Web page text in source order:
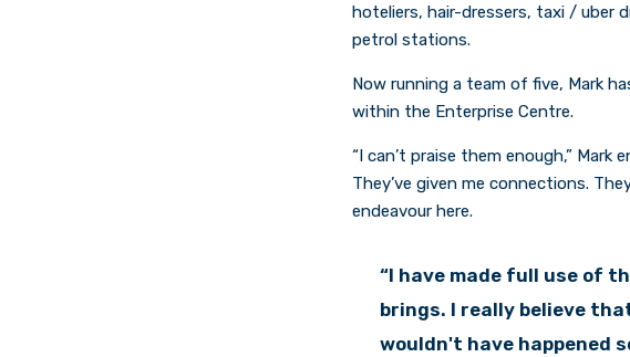
hoteliers, hair-dressers, taxi / uber
petrol stations.
Now running a team of five, Mark
within the Enterprise Centre.
“I can’t praise them enough,”
They’ve given me connections.
endeavour here.
“I have made full use of
brings. I really believe
wouldn't have happened